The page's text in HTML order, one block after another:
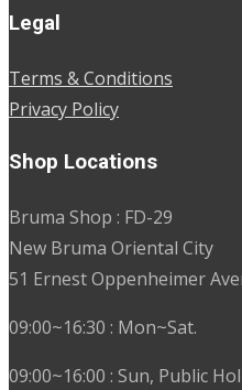
Legal
Terms & Conditions
Privacy Policy
Shop Locations
Bruma Shop : FD-29
New Bruma Oriental City
51 Ernest Oppenheimer
09:00~16:30 : Mon~Sat.
09:00~16:00 : Sun, Public